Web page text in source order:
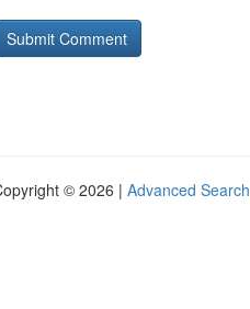
© 2026 | Advanced Search